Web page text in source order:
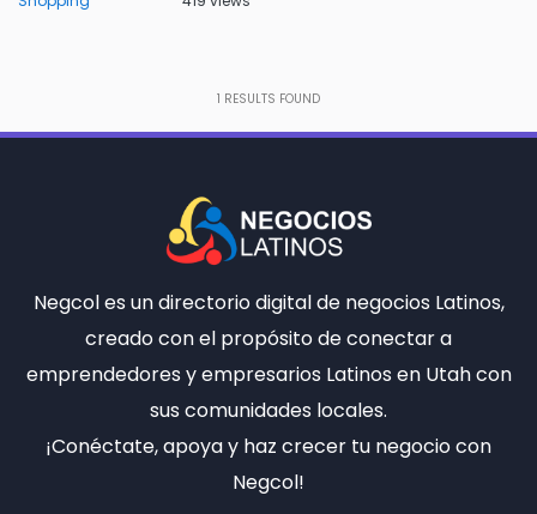
1 RESULTS FOUND
Negcol es un directorio digital de negocios Latinos,
creado con el propósito de conectar a
emprendedores y empresarios Latinos en Utah con
sus comunidades locales.
¡Conéctate, apoya y haz crecer tu negocio con
Negcol!